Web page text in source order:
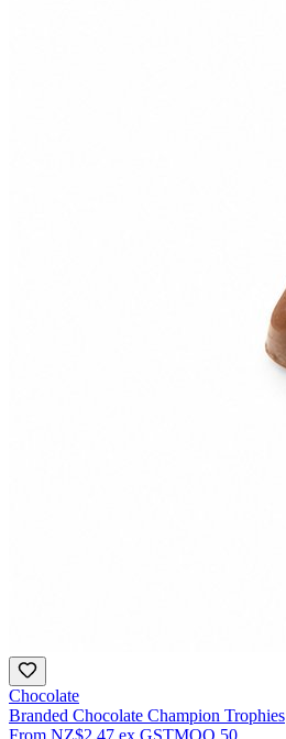
Chocolate
Branded Chocolate Champion Trophies
From NZ$2.47 ex GSTMOQ 50